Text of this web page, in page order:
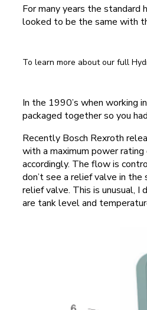
For many years the
looked to be the same with
To learn more about our full
In the 1990’s when working
packaged together so you
Recently Bosch Rexroth
with a maximum power
accordingly. The flow is
don’t see a relief valve in
relief valve. This is unusual,
are tank level and